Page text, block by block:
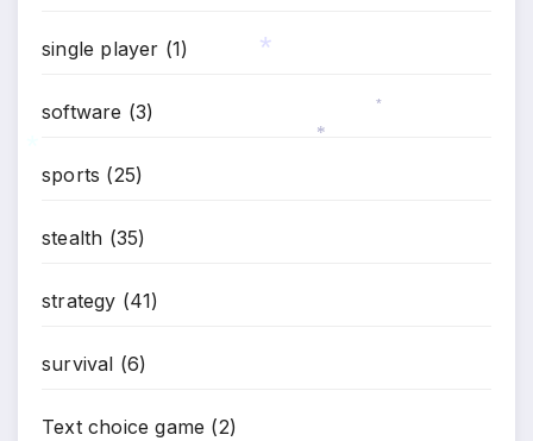
single player (1)
software (3)
sports (25)
stealth (35)
strategy (41)
survival (6)
Text choice game (2)